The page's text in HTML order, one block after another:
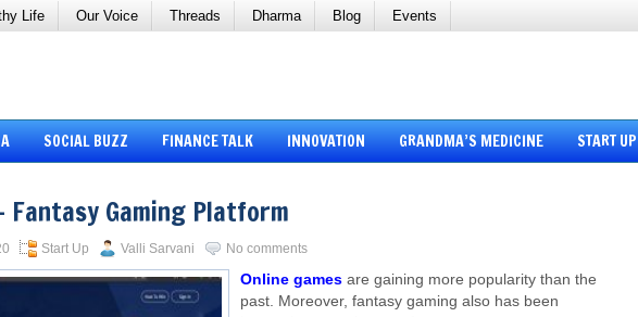
Life Our Voice Threads Dharma Blog Events
SOCIAL BUZZ FINANCE TALK INNOVATION GRANDMA’S MEDICINE START UP
Fantasy Gaming Platform
Start Up Valli Sarvani No comments
Online games are gaining more popularity than the
past. Moreover, fantasy gaming also has been